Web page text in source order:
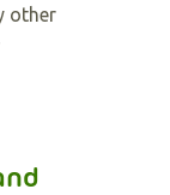
other